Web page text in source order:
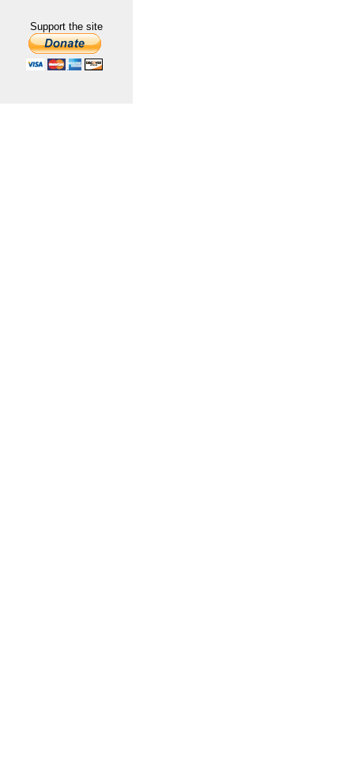
Support the site